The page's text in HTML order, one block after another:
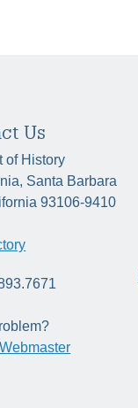
Us
of History
Santa Barbara
93106-9410